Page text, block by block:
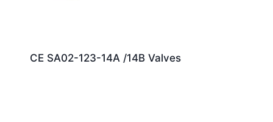
CE SA02-123-14A /14B Valves